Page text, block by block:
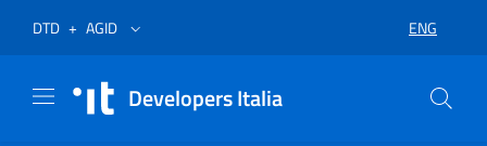
DTDOpens in a new tab
+ AGIDOpens in a new tab SELECT
ENG
Developers Italia